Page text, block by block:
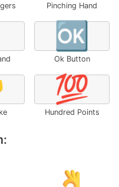
Pinching Hand
🆗
Ok Button
💯
Hundred Points